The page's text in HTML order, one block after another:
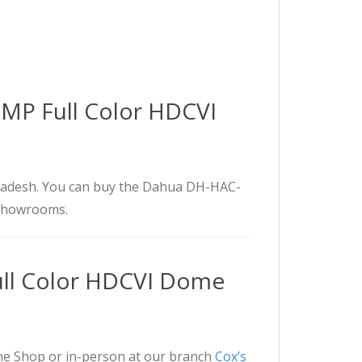
Full Color HDCVI
You can buy the Dahua DH-HAC-
Color HDCVI Dome
Shop or in-person at our branch Cox’s